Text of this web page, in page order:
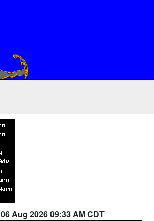
06 Aug 2026 09:33 AM CDT